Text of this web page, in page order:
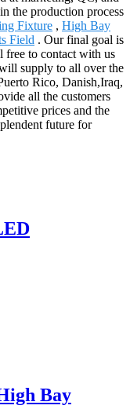
the production process
Fixture , High Bay
Field . Our final goal is
free to contact with us
supply to all over the
Rico, Danish,Iraq,
all the customers
prices and the
future for
Bay